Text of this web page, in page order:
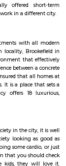
to the current
city in
The
to Whitefield and
the Kundalahalli
stop for long-
at a distance of
at
Bangalore, India. It